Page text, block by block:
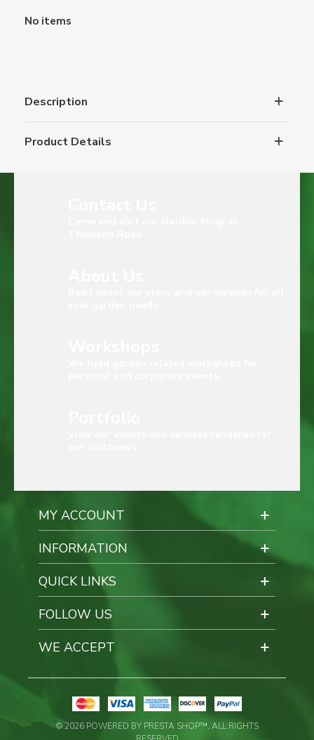
No items
Description
Product Details
MY ACCOUNT
INFORMATION
QUICK LINKS
FOLLOW US
WE ACCEPT
© 2026 POWERED BY PRESTA SHOP™. ALL RIGHTS